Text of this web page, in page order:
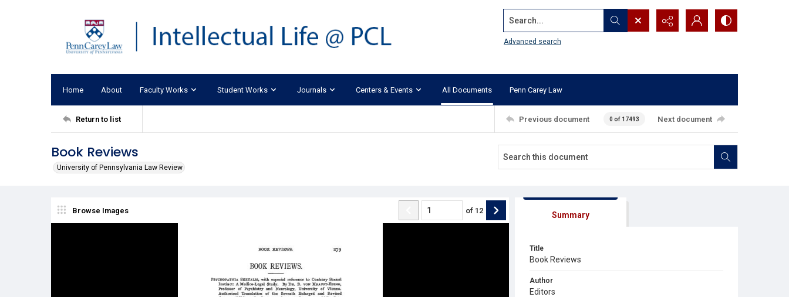
Search...
Advanced search
Home About Faculty Works Student Works Journals Centers & Events All Documents Penn Carey Law
Return to list Previous document 0 of 17493 Next document
Book Reviews
University of Pennsylvania Law Review
Browse Images of 12 Summary
Title
Book Reviews
Author
Editors